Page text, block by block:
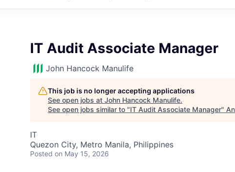
IT Audit Associate Manager
John Hancock Manulife
This job is no longer accepting applications
See open jobs at John Hancock Manulife.
See open jobs similar to "IT Audit Associate Manager"
IT
Quezon City, Metro Manila, Philippines
Posted on May 15, 2026